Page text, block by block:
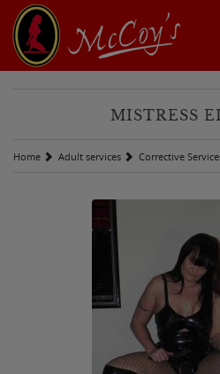
MISTRESS
Home Adult services Corrective